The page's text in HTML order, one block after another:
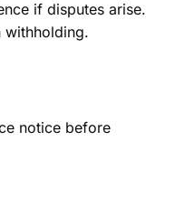
if disputes arise.
withholding.
notice before